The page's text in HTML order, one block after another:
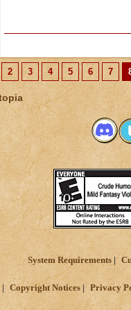
2 3 4 5 6 7
System Requirements
Copyright Notices Privacy